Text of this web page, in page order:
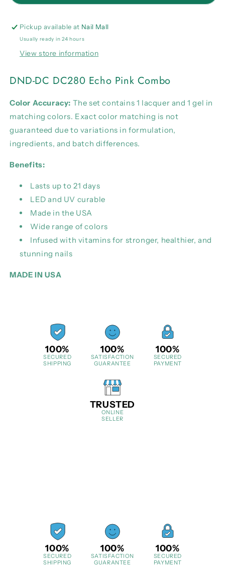
DC
Echo
Pink
DC
Echo
Pink
Pickup available at Nail Mall
Usually ready in 24 hours
View store information
DND-DC DC280 Echo Pink Combo
Color Accuracy: The set contains 1 lacquer and 1 gel in
matching colors. Exact color matching is not
guaranteed due to variations in formulation,
ingredients, and batch differences.
Benefits:
Lasts up to 21 days
LED and UV curable
Made in the USA
Wide range of colors
Infused with vitamins for stronger, healthier, and
stunning nails
MADE IN USA
100%
SECURED
SHIPPING
100%
SATISFACTION
GUARANTEE
100%
SECURED
PAYMENT
TRUSTED
ONLINE
SELLER
100%
SECURED
SHIPPING
100%
SATISFACTION
GUARANTEE
100%
SECURED
PAYMENT